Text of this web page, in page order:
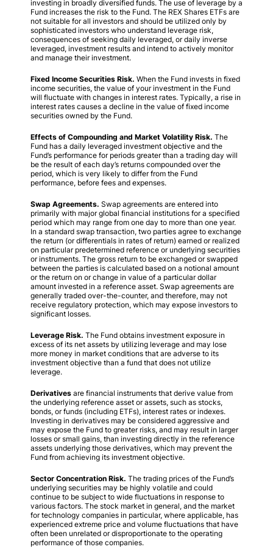
investing in broadly diversified funds. The use of leverage by a
Fund increases the risk to the Fund. The REX Shares ETFs are
not suitable for all investors and should be utilized only by
sophisticated investors who understand leverage risk,
consequences of seeking daily leveraged, or daily inverse
leveraged, investment results and intend to actively monitor
and manage their investment.
Fixed Income Securities Risk. When the Fund invests in fixed
income securities, the value of your investment in the Fund
will fluctuate with changes in interest rates. Typically, a rise in
interest rates causes a decline in the value of fixed income
securities owned by the Fund.
Effects of Compounding and Market Volatility Risk. The
Fund has a daily leveraged investment objective and the
Fund’s performance for periods greater than a trading day will
be the result of each day’s returns compounded over the
period, which is very likely to differ from the Fund
performance, before fees and expenses.
Swap Agreements. Swap agreements are entered into
primarily with major global financial institutions for a specified
period which may range from one day to more than one year.
In a standard swap transaction, two parties agree to exchange
the return (or differentials in rates of return) earned or realized
on particular predetermined reference or underlying securities
or instruments. The gross return to be exchanged or swapped
between the parties is calculated based on a notional amount
or the return on or change in value of a particular dollar
amount invested in a reference asset. Swap agreements are
generally traded over-the-counter, and therefore, may not
receive regulatory protection, which may expose investors to
significant losses.
Leverage Risk. The Fund obtains investment exposure in
excess of its net assets by utilizing leverage and may lose
more money in market conditions that are adverse to its
investment objective than a fund that does not utilize
leverage.
Derivatives are financial instruments that derive value from
the underlying reference asset or assets, such as stocks,
bonds, or funds (including ETFs), interest rates or indexes.
Investing in derivatives may be considered aggressive and
may expose the Fund to greater risks, and may result in larger
losses or small gains, than investing directly in the reference
assets underlying those derivatives, which may prevent the
Fund from achieving its investment objective.
Sector Concentration Risk. The trading prices of the Fund’s
underlying securities may be highly volatile and could
continue to be subject to wide fluctuations in response to
various factors. The stock market in general, and the market
for technology companies in particular, where applicable, has
experienced extreme price and volume fluctuations that have
often been unrelated or disproportionate to the operating
performance of those companies.